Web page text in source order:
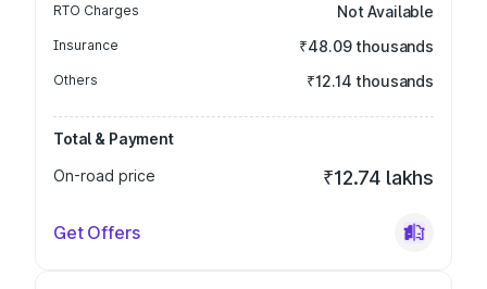
RTO Charges Not Available
Insurance ₹48.09 thousands
Others ₹12.14 thousands
Total & Payment
On-road price
₹12.74 lakhs
Get Offers